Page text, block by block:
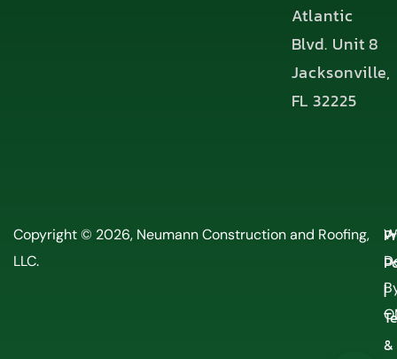
Atlantic
Blvd. Unit 8
Jacksonville,
FL 32225
Copyright © 2026, Neumann Construction and Roofing,
LLC.
|
&